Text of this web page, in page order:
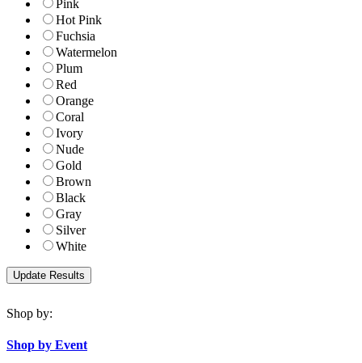
Pink
Hot Pink
Fuchsia
Watermelon
Plum
Red
Orange
Coral
Ivory
Nude
Gold
Brown
Black
Gray
Silver
White
Shop by:
Shop by Event